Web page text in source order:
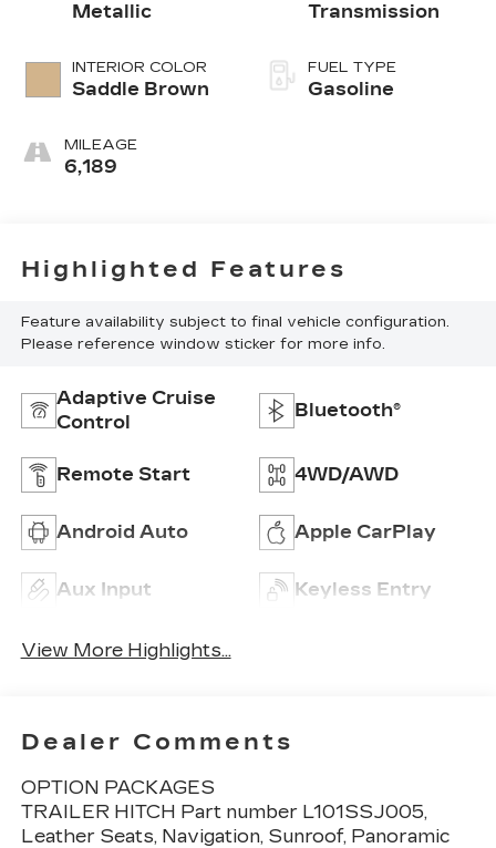
Metallic
INTERIOR COLOR
Saddle Brown
MILEAGE
6,189
Transmission
FUEL TYPE
Gasoline
Highlighted Features
Feature availability subject to final vehicle configuration.
Please reference window sticker for more info.
Adaptive Cruise
Control
Bluetooth®
Remote Start 4WD/AWD
Android Auto Apple CarPlay
Aux Input Keyless Entry
View More Highlights...
Dealer Comments
OPTION PACKAGES
TRAILER HITCH Part number L101SSJ005,
Leather Seats, Navigation, Sunroof, Panoramic